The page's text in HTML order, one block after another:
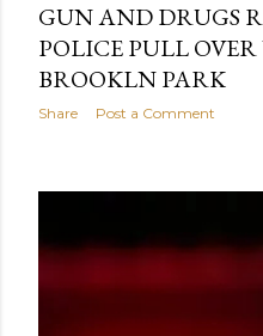
GUN AND DRUGS
POLICE PULL
BROOKLN PARK
Share Post a Comment